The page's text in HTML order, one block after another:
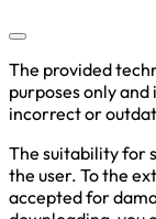
The provided
purposes only
incorrect or
The suitability for
the user. To the
accepted for